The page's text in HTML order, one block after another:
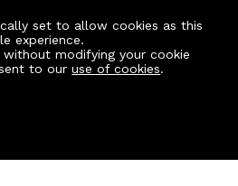
set to allow cookies as this
experience.
modifying your cookie
to ouruse of cookies.
Crescent